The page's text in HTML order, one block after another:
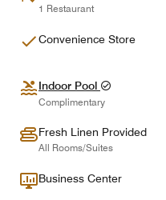
1 Restaurant
Convenience Store
Indoor Pool
Complimentary
Fresh Linen Provided
All Rooms/Suites
Business Center